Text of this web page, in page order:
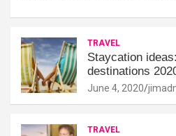
TRAVEL
Staycation
destinations
June 4, 2020
TRAVEL